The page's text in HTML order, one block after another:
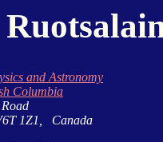
and Astronomy
Columbia
1Z1, Canada